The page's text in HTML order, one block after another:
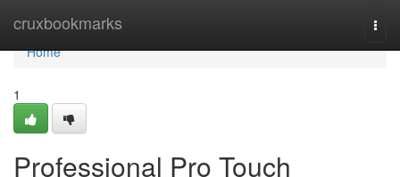
cruxbookmarks
Home
Home
1
Professional Pro Touch